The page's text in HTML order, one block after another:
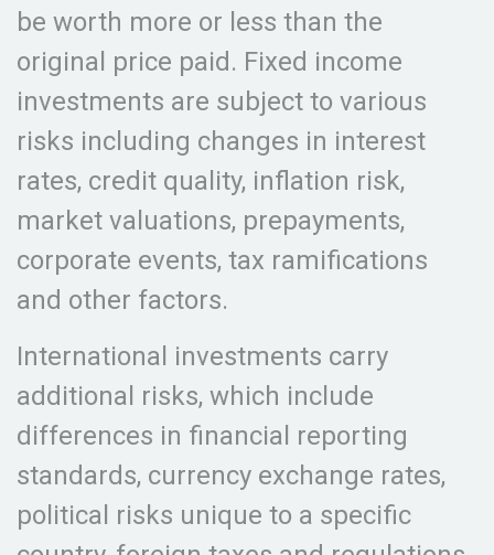
be worth more or less than the
original price paid. Fixed income
investments are subject to various
risks including changes in interest
rates, credit quality, inflation risk,
market valuations, prepayments,
corporate events, tax ramifications
and other factors.
International investments carry
additional risks, which include
differences in financial reporting
standards, currency exchange rates,
political risks unique to a specific